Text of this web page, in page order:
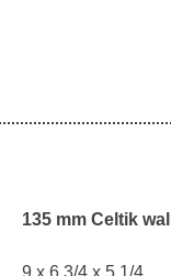
135 mm Celtik wall
9 x 6 3/4 x 5 1/4